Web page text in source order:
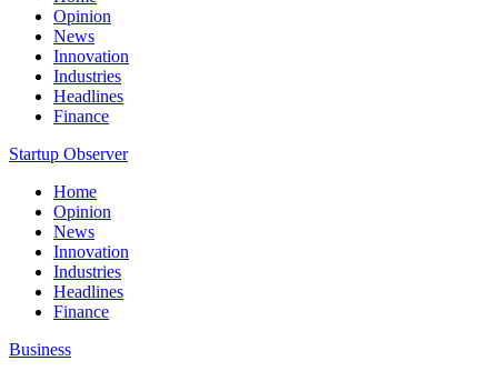
Opinion
News
Innovation
Industries
Headlines
Finance
Startup Observer
Home
Opinion
News
Innovation
Industries
Headlines
Finance
Business